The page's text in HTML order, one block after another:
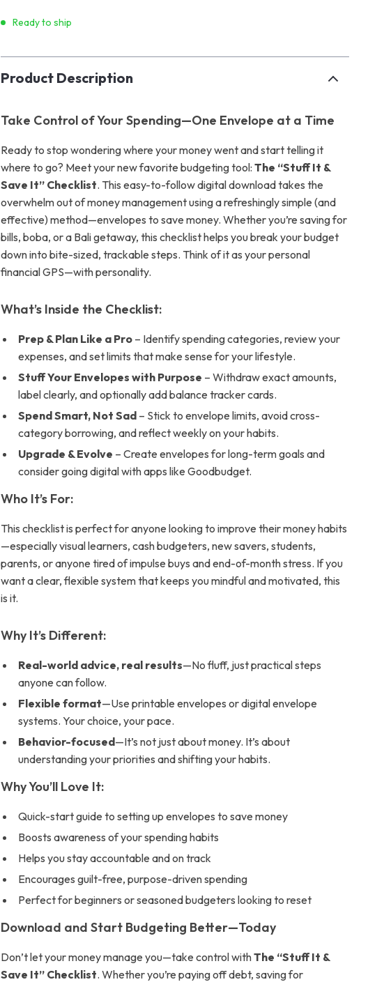
Ready to ship
Product Description
Take Control of Your Spending—One Envelope at a Time
Ready to stop wondering where your money went and start telling it
where to go? Meet your new favorite budgeting tool:The “Stuff It &
Save It” Checklist. This easy-to-follow digital download takes the
overwhelm out of money management using a refreshingly simple (and
effective) method—envelopes to save money. Whether you’re saving for
bills, boba, or a Bali getaway, this checklist helps you break your budget
down into bite-sized, trackable steps. Think of it as your personal
financial GPS—with personality.
What’s Inside the Checklist:
Prep & Plan Like a Pro – Identify spending categories, review your
expenses, and set limits that make sense for your lifestyle.
Stuff Your Envelopes with Purpose – Withdraw exact amounts,
label clearly, and optionally add balance tracker cards.
Spend Smart, Not Sad – Stick to envelope limits, avoid cross-
category borrowing, and reflect weekly on your habits.
Upgrade & Evolve – Create envelopes for long-term goals and
consider going digital with apps like Goodbudget.
Who It’s For:
This checklist is perfect for anyone looking to improve their money habits
—especially visual learners, cash budgeters, new savers, students,
parents, or anyone tired of impulse buys and end-of-month stress. If you
want a clear, flexible system that keeps you mindful and motivated, this
is it.
Why It’s Different:
Real-world advice, real results—No fluff, just practical steps
anyone can follow.
Flexible format—Use printable envelopes or digital envelope
systems. Your choice, your pace.
Behavior-focused—It’s not just about money. It’s about
understanding your priorities and shifting your habits.
Why You’ll Love It:
Quick-start guide to setting up envelopes to save money
Boosts awareness of your spending habits
Helps you stay accountable and on track
Encourages guilt-free, purpose-driven spending
Perfect for beginners or seasoned budgeters looking to reset
Download and Start Budgeting Better—Today
Don’t let your money manage you—take control withThe “Stuff It &
Save It” Checklist. Whether you’re paying off debt, saving for